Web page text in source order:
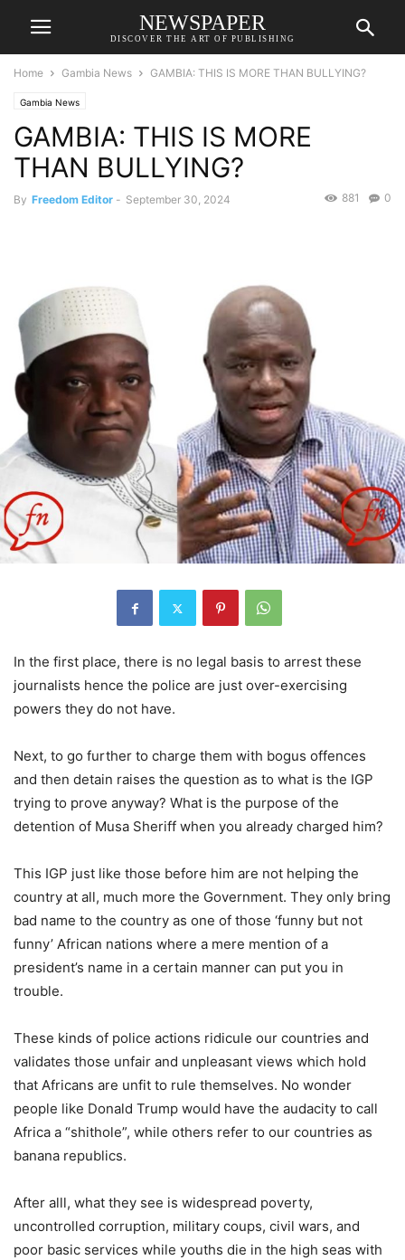
NEWSPAPER
DISCOVER THE ART OF PUBLISHING
Home Gambia News GAMBIA: THIS IS MORE THAN BULLYING?
Gambia News
GAMBIA: THIS IS MORE
THAN BULLYING?
By Freedom Editor - September 30, 2024 0
881
In the first place, there is no legal basis to arrest these
journalists hence the police are just over-exercising
powers they do not have.
Next, to go further to charge them with bogus offences
and then detain raises the question as to what is the IGP
trying to prove anyway? What is the purpose of the
detention of Musa Sheriff when you already charged him?
This IGP just like those before him are not helping the
country at all, much more the Government. They only bring
bad name to the country as one of those ‘funny but not
funny’ African nations where a mere mention of a
president’s name in a certain manner can put you in
trouble.
These kinds of police actions ridicule our countries and
validates those unfair and unpleasant views which hold
that Africans are unfit to rule themselves. No wonder
people like Donald Trump would have the audacity to call
Africa a “shithole”, while others refer to our countries as
banana republics.
After alll, what they see is widespread poverty,
uncontrolled corruption, military coups, civil wars, and
poor basic services while youths die in the high seas with